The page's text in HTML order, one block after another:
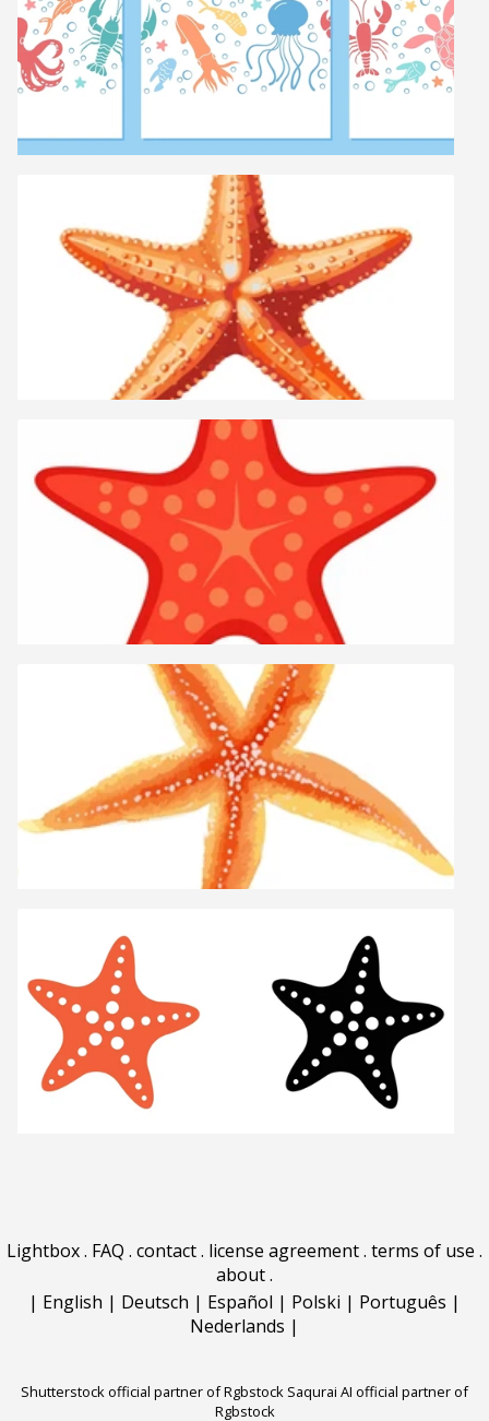
Lightbox. FAQ . contact. license agreement. terms of use .
about.
| English | Deutsch | Español | Polski | Português |
Nederlands |
Shutterstock official partner of Rgbstock Saqurai AI official partner of
Rgbstock